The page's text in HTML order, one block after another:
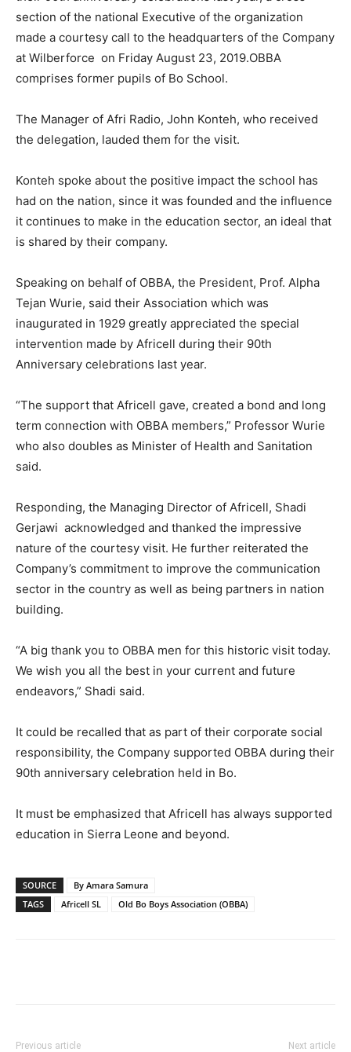
section of the national Executive of the organization
made a courtesy call to the headquarters of the Company
at Wilberforce on Friday August 23, 2019.OBBA
comprises former pupils of Bo School.
The Manager of Afri Radio, John Konteh, who received
the delegation, lauded them for the visit.
Konteh spoke about the positive impact the school has
had on the nation, since it was founded and the influence
it continues to make in the education sector, an ideal that
is shared by their company.
Speaking on behalf of OBBA, the President, Prof. Alpha
Tejan Wurie, said their Association which was
inaugurated in 1929 greatly appreciated the special
intervention made by Africell during their 90th
Anniversary celebrations last year.
“The support that Africell gave, created a bond and long
term connection with OBBA members,” Professor Wurie
who also doubles as Minister of Health and Sanitation
said.
Responding, the Managing Director of Africell, Shadi
Gerjawi acknowledged and thanked the impressive
nature of the courtesy visit. He further reiterated the
Company’s commitment to improve the communication
sector in the country as well as being partners in nation
building.
“A big thank you to OBBA men for this historic visit today.
We wish you all the best in your current and future
endeavors,” Shadi said.
It could be recalled that as part of their corporate social
responsibility, the Company supported OBBA during their
90th anniversary celebration held in Bo.
It must be emphasized that Africell has always supported
education in Sierra Leone and beyond.
SOURCE
By Amara Samura
TAGS
Africell SL Old Bo Boys Association (OBBA)
Previous article Next article